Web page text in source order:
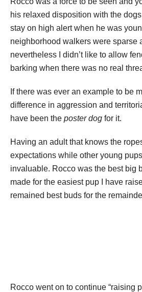
his relaxed disposition with the
stay on high alert when he was
neighborhood walkers were sparse
nevertheless I didn’t like to allow
barking when there was no real
If there was ever an example to be
difference in aggression and
have been the poster dog for it.
Having an adult that knows the
expectations while other young
invaluable. Rocco was the best big
made for the easiest pup I have
remained best buds for the
Rocco went on to continue “raising